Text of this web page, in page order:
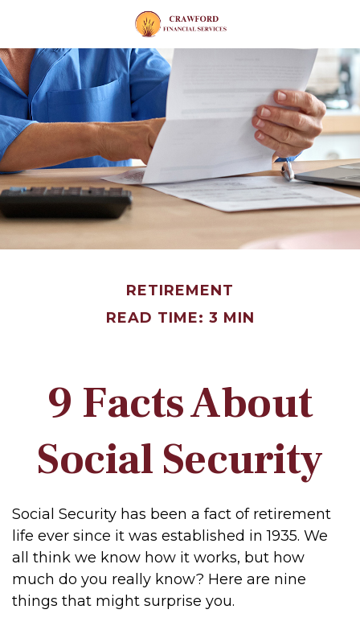
RETIREMENT
READ TIME: 3 MIN
9 Facts About
Social Security
Social Security has been a fact of retirement
life ever since it was established in 1935. We
all think we know how it works, but how
much do you really know? Here are nine
things that might surprise you.